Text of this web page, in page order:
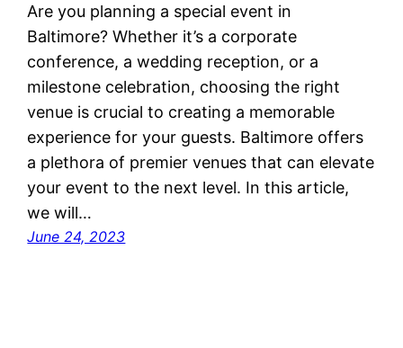
Are you planning a special event in
Baltimore? Whether it’s a corporate
conference, a wedding reception, or a
milestone celebration, choosing the right
venue is crucial to creating a memorable
experience for your guests. Baltimore offers
a plethora of premier venues that can elevate
your event to the next level. In this article,
we will…
June 24, 2023